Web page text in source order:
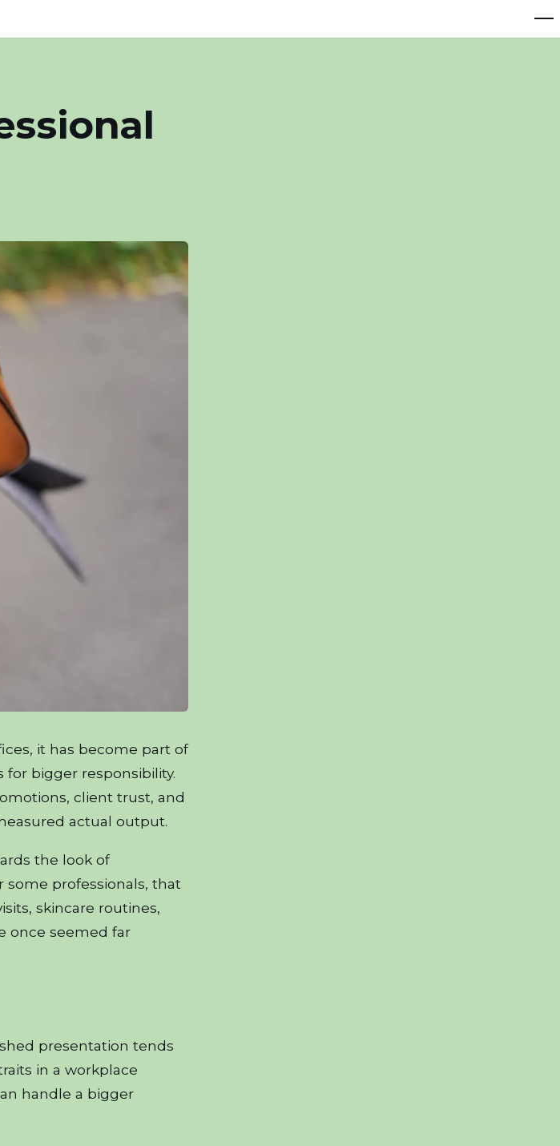
it has become part of
for bigger responsibility.
client trust, and
actual output.
the look of
professionals, that
skincare routines,
once seemed far
presentation tends
in a workplace
handle a bigger